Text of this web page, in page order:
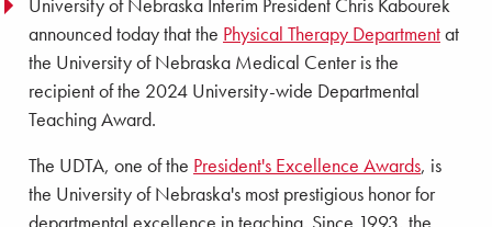
University of Nebraska Interim President Chris Kabourek
announced today that the Physical Therapy Departmentat
the University of Nebraska Medical Center is the
recipient of the 2024 University-wide Departmental
Teaching Award.
The UDTA, one of the President's Excellence Awards, is
the University of Nebraska's most prestigious honor for